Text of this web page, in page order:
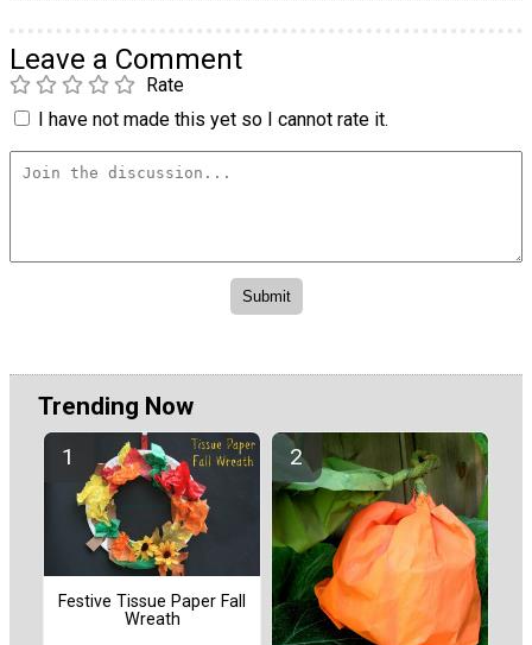
Leave a Comment
Rate
I have not made this yet so I cannot rate it.
Trending Now
Festive Tissue Paper Fall
Wreath